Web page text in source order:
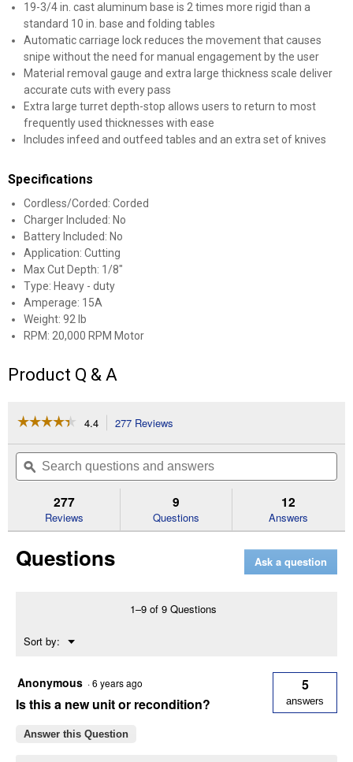
19-3/4 in. cast aluminum base is 2 times more rigid than a
standard 10 in. base and folding tables
Automatic carriage lock reduces the movement that causes
snipe without the need for manual engagement by the user
Material removal gauge and extra large thickness scale deliver
accurate cuts with every pass
Extra large turret depth-stop allows users to return to most
frequently used thicknesses with ease
Includes infeed and outfeed tables and an extra set of knives
Specifications
Cordless/Corded: Corded
Charger Included: No
Battery Included: No
Application: Cutting
Max Cut Depth: 1/8"
Type: Heavy - duty
Amperage: 15A
Weight: 92 lb
RPM: 20,000 RPM Motor
Product Q & A
☆☆☆☆☆
☆☆☆☆☆
of
Read
Speed
4.4 277 Reviews
will
navigate
to
reviews.
Search
questions
and
ϙ
277
Reviews
9
Questions
12
Answers
Questions Ask a question
1–9 of 9 Questions
Sort by: ▼
Menu
Anonymous ·6 years ago
Is this a new unit or recondition?
5
answers
Answer this Question